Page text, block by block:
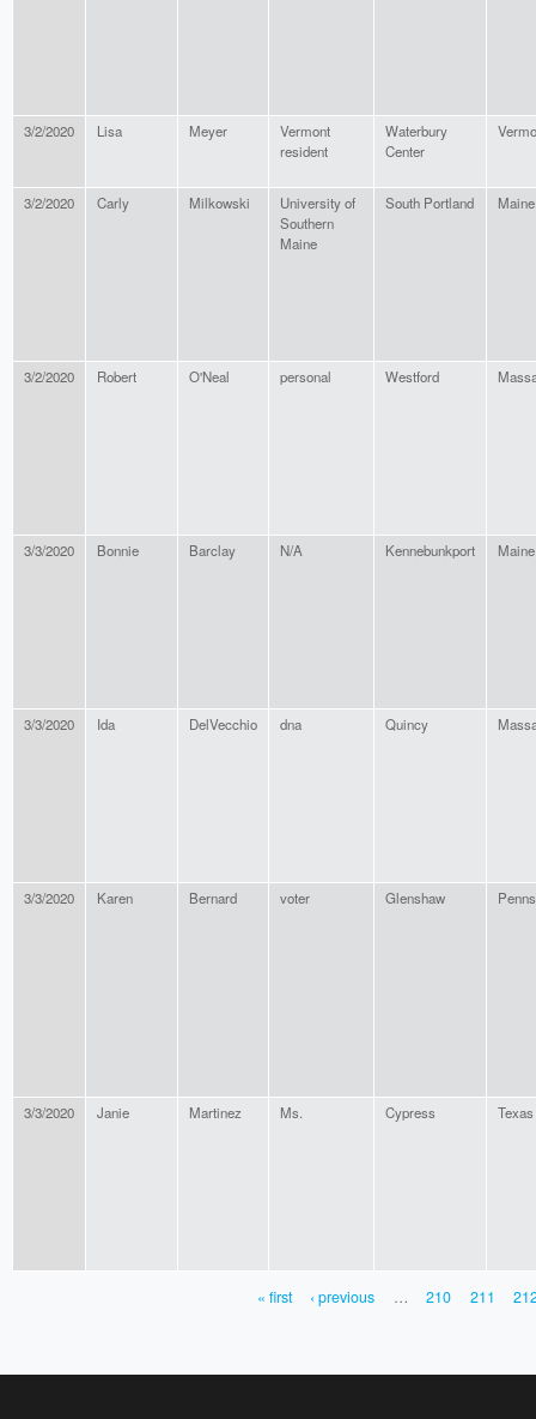
3/2/2020 Lisa Meyer
Vermont
resident
Waterbury
Center
3/2/2020 Carly Milkowski
University of
Southern
Maine
South Portland Maine
3/2/2020 Robert O'Neal personal Westford
3/3/2020 Bonnie Barclay N/A Kennebunkport Maine
3/3/2020 Ida DelVecchio dna Quincy
3/3/2020 Karen Bernard voter Glenshaw
3/3/2020 Janie Martinez Ms. Cypress Texas
« first ‹ previous … 210 211